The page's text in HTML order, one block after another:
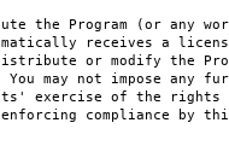
the Program (or any
receives a
or modify the
may not impose any
exercise of the rights
compliance by